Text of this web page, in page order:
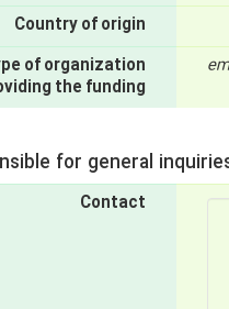
Country of origin
of organization
the funding
for general
Contact